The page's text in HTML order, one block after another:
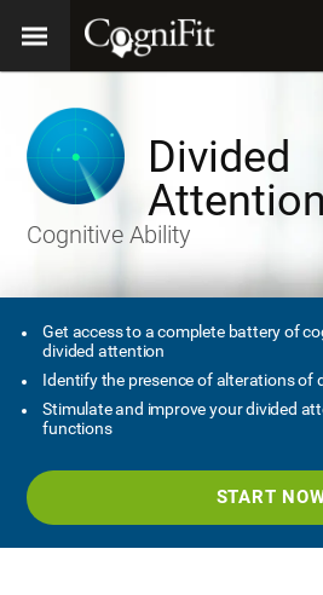
Divided
Attention
Cognitive Ability
Get access to a complete battery of
divided attention
Identify the presence of alterations of
Stimulate and improve your divided
functions
START